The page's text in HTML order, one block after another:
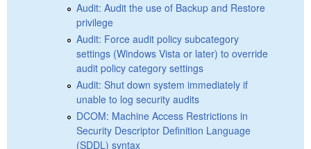
Audit: Audit the use of Backup and Restore
privilege
Audit: Force audit policy subcategory
settings (Windows Vista or later) to override
audit policy category settings
Audit: Shut down system immediately if
unable to log security audits
DCOM: Machine Access Restrictions in
Security Descriptor Definition Language
(SDDL) syntax